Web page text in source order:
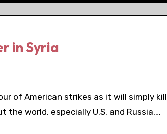
in Syria
of American strikes as it will simply kill
the world, especially U.S. and Russia,…